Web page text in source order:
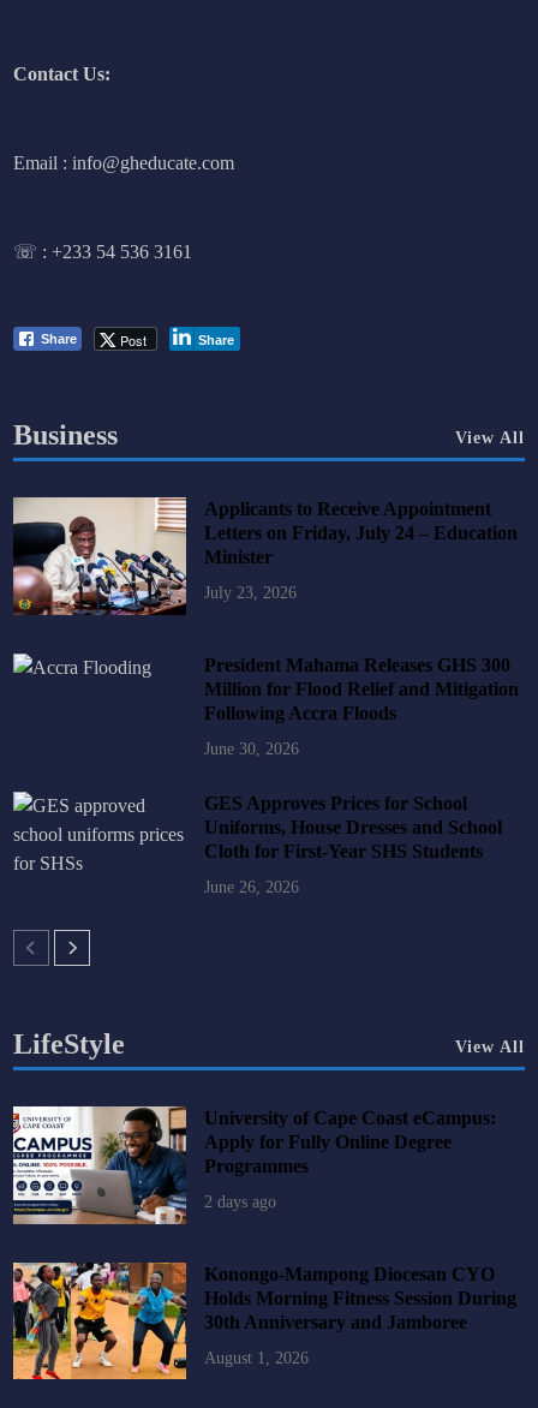
Contact Us:
Email : info@gheducate.com
☏ :+233 54 536 3161
Share Post Share
Business View All
Applicants to Receive Appointment
Letters on Friday, July 24 – Education
Minister
July 23, 2026
President Mahama Releases GHS 300
Million for Flood Relief and Mitigation
Following Accra Floods
June 30, 2026
GES Approves Prices for School
Uniforms, House Dresses and School
Cloth for First-Year SHS Students
June 26, 2026
LifeStyle View All
University of Cape Coast eCampus:
Apply for Fully Online Degree
Programmes
2 days ago
Konongo-Mampong Diocesan CYO
Holds Morning Fitness Session During
30th Anniversary and Jamboree
August 1, 2026